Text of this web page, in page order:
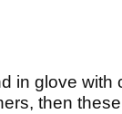
in glove with
then